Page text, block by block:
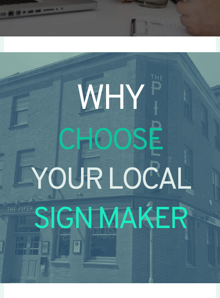
WHY
CHOOSE
YOUR LOCAL
SIGN MAKER